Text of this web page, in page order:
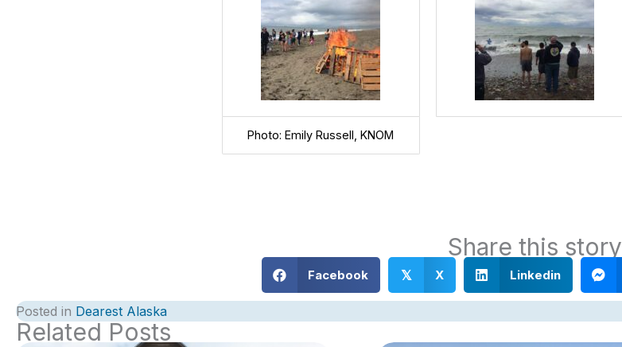
Photo: Emily Russell, KNOM
Share this story
Facebook 𝕏 X Linkedin
Posted in Dearest Alaska
Related Posts